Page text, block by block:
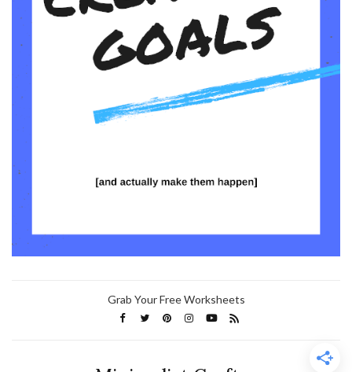
Grab Your Free Worksheets